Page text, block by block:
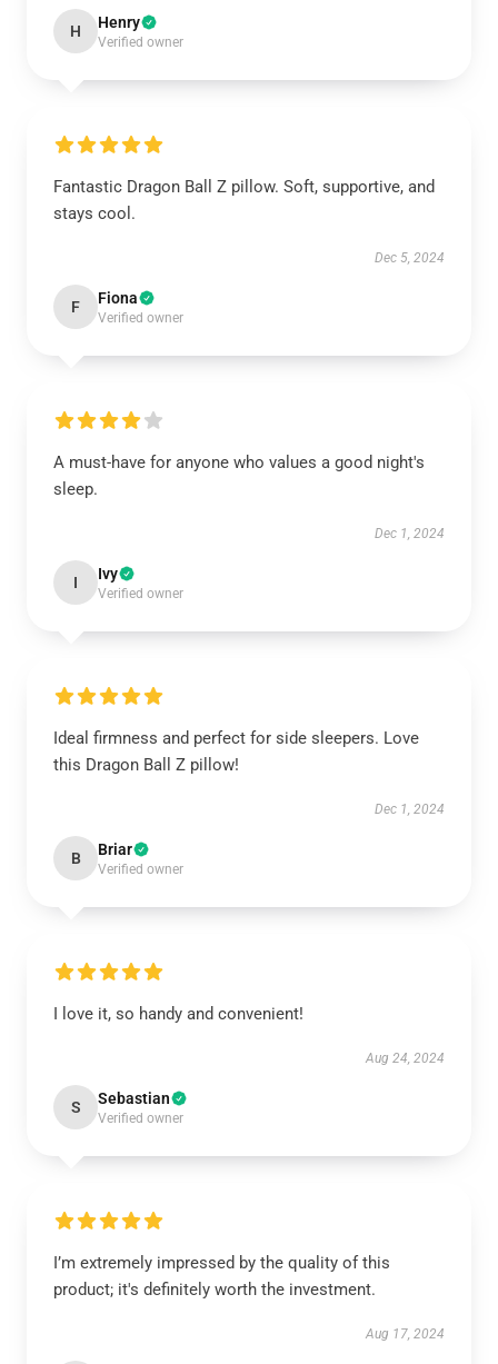
H Henry
Verified owner
Fantastic Dragon Ball Z pillow. Soft, supportive, and
stays cool.
Dec 5, 2024
F Fiona
Verified owner
A must-have for anyone who values a good night's
sleep.
Dec 1, 2024
I Ivy
Verified owner
Ideal firmness and perfect for side sleepers. Love
this Dragon Ball Z pillow!
Dec 1, 2024
B Briar
Verified owner
I love it, so handy and convenient!
Aug 24, 2024
S Sebastian
Verified owner
I’m extremely impressed by the quality of this
product; it's definitely worth the investment.
Aug 17, 2024